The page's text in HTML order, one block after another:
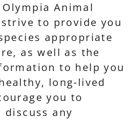
Animal
to provide you
appropriate
as well as the
to help you
long-lived
you to
any